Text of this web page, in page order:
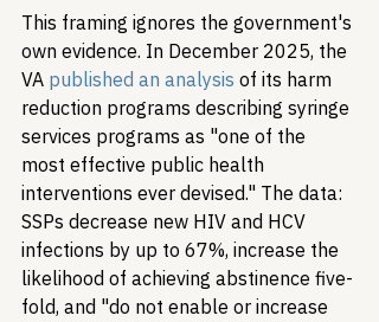
This framing ignores the government's
own evidence. In December 2025, the
VA published an analysis of its harm
reduction programs describing syringe
services programs as "one of the
most effective public health
interventions ever devised." The data:
SSPs decrease new HIV and HCV
infections by up to 67%, increase the
likelihood of achieving abstinence five-
fold, and "do not enable or increase